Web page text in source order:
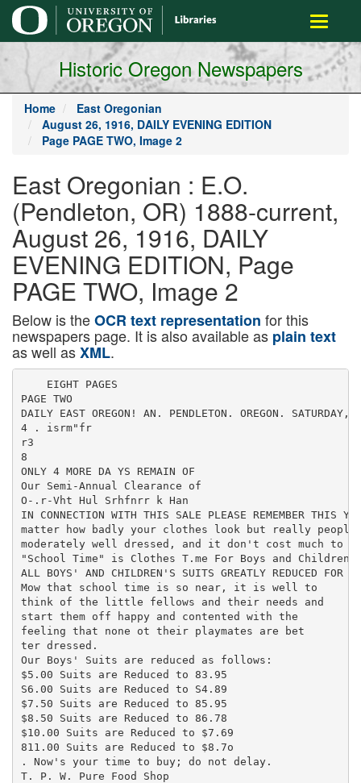
main
content
Toggle
Historic Oregon Newspapers
Home
East Oregonian
August 26, 1916, DAILY EVENING EDITION
Page PAGE TWO, Image 2
East Oregonian : E.O.
(Pendleton, OR) 1888-current,
August 26, 1916, DAILY
EVENING EDITION, Page
PAGE TWO, Image 2
Below is theOCR text representation for this
newspapers page. It is also available as plain text
as well asXML.
    EIGHT PAGES
PAGE TWO
DAILY EAST OREGON! AN. PENDLETON. OREGON.
4 . isrm"fr
r3
8
ONLY 4 MORE DA YS REMAIN OF
Our Semi-Annual Clearance of
O-.r-Vht Hul Srhfnrr k Han
IN CONNECTION WITH THIS SALE PLEASE REMEMBER
matter how badly your clothes look but really
moderately well dressed, and it don't cost much to
"School Time" is Clothes T.me For Boys and Children
ALL BOYS' AND CHILDREN'S SUITS GREATLY REDUCED FOR
Mow that school time is so near, it is well to
think of the little fellows and their needs and
start them off happy and contented with the
feeling that none ot their playmates are bet
ter dressed.
Our Boys' Suits are reduced as follows:
$5.00 Suits are Reduced to 83.95
S6.00 Suits are Reduced to S4.89
$7.50 Suits are Reduced to 85.95
$8.50 Suits are Reduced to 86.78
$10.00 Suits are Reduced to $7.69
811.00 Suits are Reduced to $8.7o
. Now's your time to buy; do not delay.
T. P. W. Pure Food Shop